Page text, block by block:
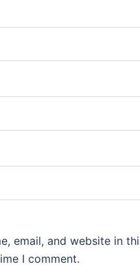
email, and website in
I comment.